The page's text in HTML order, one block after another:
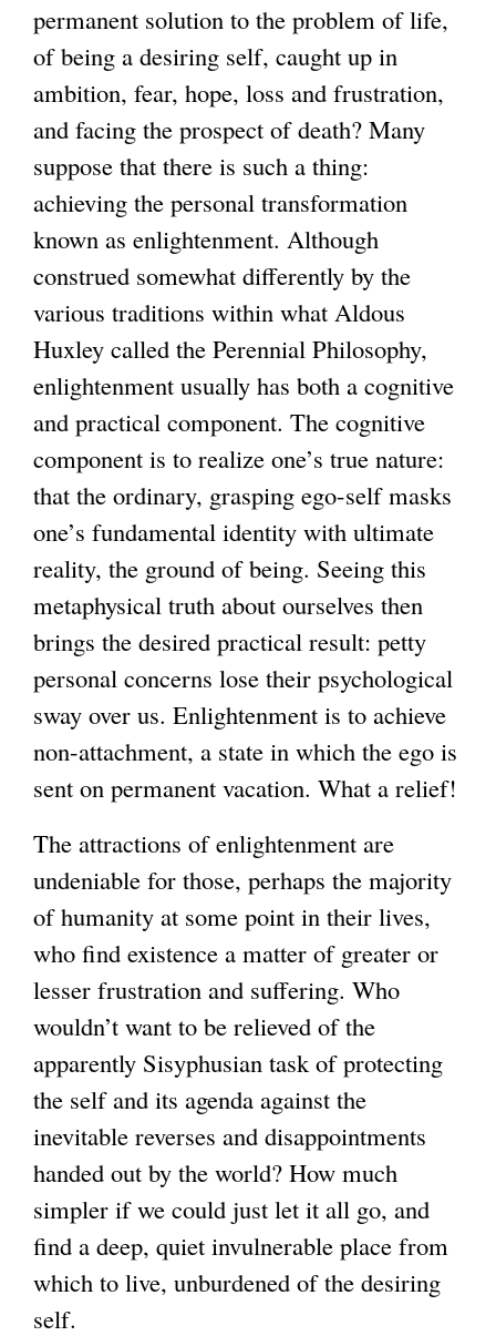
permanent solution to the problem of life,
of being a desiring self, caught up in
ambition, fear, hope, loss and frustration,
and facing the prospect of death? Many
suppose that there is such a thing:
achieving the personal transformation
known as enlightenment. Although
construed somewhat differently by the
various traditions within what Aldous
Huxley called the Perennial Philosophy,
enlightenment usually has both a cognitive
and practical component. The cognitive
component is to realize one’s true nature:
that the ordinary, grasping ego-self masks
one’s fundamental identity with ultimate
reality, the ground of being. Seeing this
metaphysical truth about ourselves then
brings the desired practical result: petty
personal concerns lose their psychological
sway over us. Enlightenment is to achieve
non-attachment, a state in which the ego is
sent on permanent vacation. What a relief!
The attractions of enlightenment are
undeniable for those, perhaps the majority
of humanity at some point in their lives,
who find existence a matter of greater or
lesser frustration and suffering. Who
wouldn’t want to be relieved of the
apparently Sisyphusian task of protecting
the self and its agenda against the
inevitable reverses and disappointments
handed out by the world? How much
simpler if we could just let it all go, and
find a deep, quiet invulnerable place from
which to live, unburdened of the desiring
self.